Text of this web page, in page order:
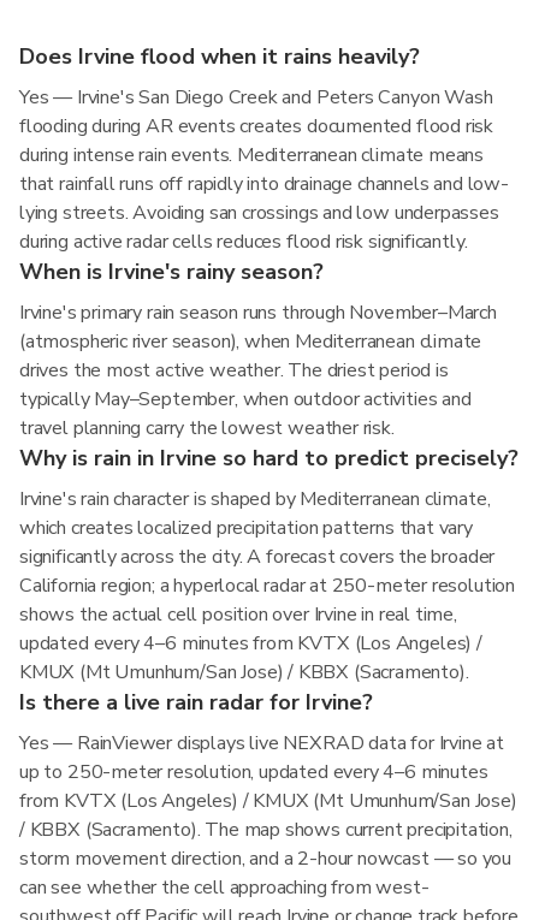
Does Irvine flood when it rains heavily?
Yes — Irvine's San Diego Creek and Peters Canyon Wash
flooding during AR events creates documented flood risk
during intense rain events. Mediterranean climate means
that rainfall runs off rapidly into drainage channels and low-
lying streets. Avoiding san crossings and low underpasses
during active radar cells reduces flood risk significantly.
When is Irvine's rainy season?
Irvine's primary rain season runs through November–March
(atmospheric river season), when Mediterranean climate
drives the most active weather. The driest period is
typically May–September, when outdoor activities and
travel planning carry the lowest weather risk.
Why is rain in Irvine so hard to predict precisely?
Irvine's rain character is shaped by Mediterranean climate,
which creates localized precipitation patterns that vary
significantly across the city. A forecast covers the broader
California region; a hyperlocal radar at 250-meter resolution
shows the actual cell position over Irvine in real time,
updated every 4–6 minutes from KVTX (Los Angeles) /
KMUX (Mt Umunhum/San Jose) / KBBX (Sacramento).
Is there a live rain radar for Irvine?
Yes — RainViewer displays live NEXRAD data for Irvine at
up to 250-meter resolution, updated every 4–6 minutes
from KVTX (Los Angeles) / KMUX (Mt Umunhum/San Jose)
/ KBBX (Sacramento). The map shows current precipitation,
storm movement direction, and a 2-hour nowcast — so you
can see whether the cell approaching from west-